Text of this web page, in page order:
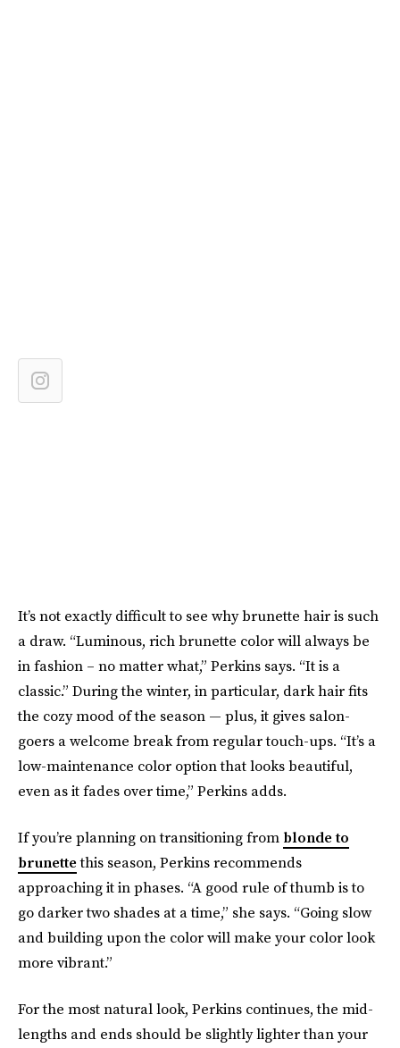
It’s not exactly difficult to see why brunette hair is such
a draw. “Luminous, rich brunette color will always be
in fashion – no matter what,” Perkins says. “It is a
classic.” During the winter, in particular, dark hair fits
the cozy mood of the season — plus, it gives salon-
goers a welcome break from regular touch-ups. “It’s a
low-maintenance color option that looks beautiful,
even as it fades over time,” Perkins adds.
If you’re planning on transitioning from blonde to
brunettethis season, Perkins recommends
approaching it in phases. “A good rule of thumb is to
go darker two shades at a time,” she says. “Going slow
and building upon the color will make your color look
more vibrant.”
For the most natural look, Perkins continues, the mid-
lengths and ends should be slightly lighter than your